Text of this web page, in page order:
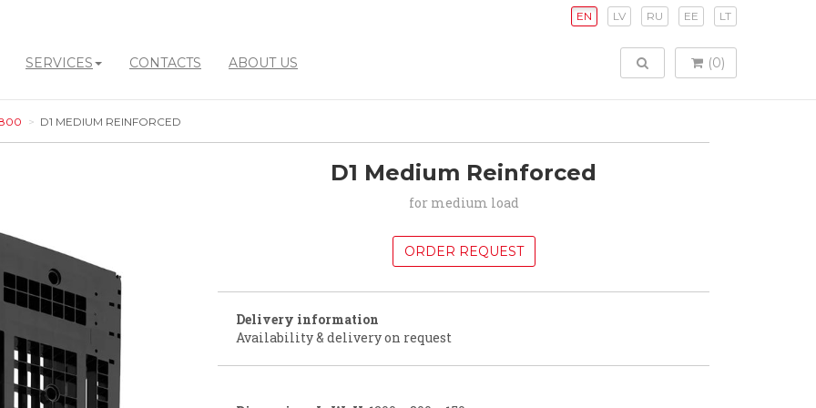
EN LV RU EE LT
SERVICES CONTACTS ABOUT US TOGGLE SEARCH
(0)
D1 MEDIUM REINFORCED
D1 Medium Reinforced
for medium load
ORDER REQUEST
Delivery information
Availability & delivery on request